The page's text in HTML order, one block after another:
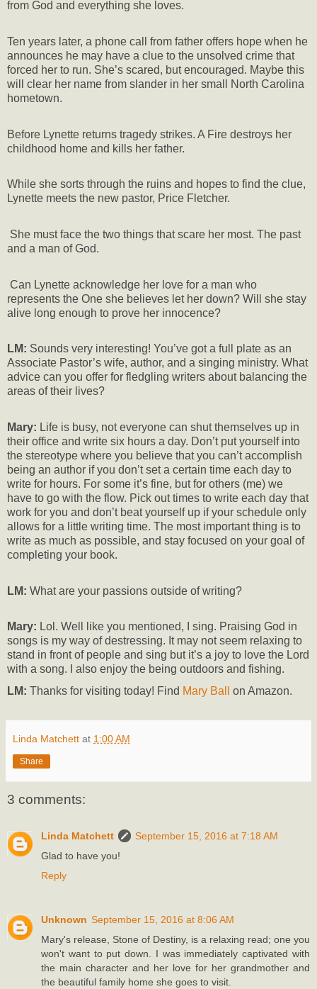
from God and everything she loves.
Ten years later, a phone call from father offers hope when he
announces he may have a clue to the unsolved crime that
forced her to run. She’s scared, but encouraged. Maybe this
will clear her name from slander in her small North Carolina
hometown.
Before Lynette returns tragedy strikes. A Fire destroys her
childhood home and kills her father.
While she sorts through the ruins and hopes to find the clue,
Lynette meets the new pastor, Price Fletcher.
She must face the two things that scare her most. The past
and a man of God.
Can Lynette acknowledge her love for a man who
represents the One she believes let her down? Will she stay
alive long enough to prove her innocence?
LM: Sounds very interesting! You’ve got a full plate as an
Associate Pastor’s wife, author, and a singing ministry. What
advice can you offer for fledgling writers about balancing the
areas of their lives?
Mary: Life is busy, not everyone can shut themselves up in
their office and write six hours a day. Don’t put yourself into
the stereotype where you believe that you can’t accomplish
being an author if you don’t set a certain time each day to
write for hours. For some it’s fine, but for others (me) we
have to go with the flow. Pick out times to write each day that
work for you and don’t beat yourself up if your schedule only
allows for a little writing time. The most important thing is to
write as much as possible, and stay focused on your goal of
completing your book.
LM: What are your passions outside of writing?
Mary: Lol. Well like you mentioned, I sing. Praising God in
songs is my way of destressing. It may not seem relaxing to
stand in front of people and sing but it’s a joy to love the Lord
with a song. I also enjoy the being outdoors and fishing.
LM: Thanks for visiting today! Find Mary Ball on Amazon.
Linda Matchett at 1:00 AM
Share
3 comments:
Linda Matchett
September 15, 2016 at 7:18 AM
Glad to have you!
Reply
Unknown September 15, 2016 at 8:06 AM
Mary's release, Stone of Destiny, is a relaxing read; one you
won't want to put down. I was immediately captivated with
the main character and her love for her grandmother and
the beautiful family home she goes to visit.